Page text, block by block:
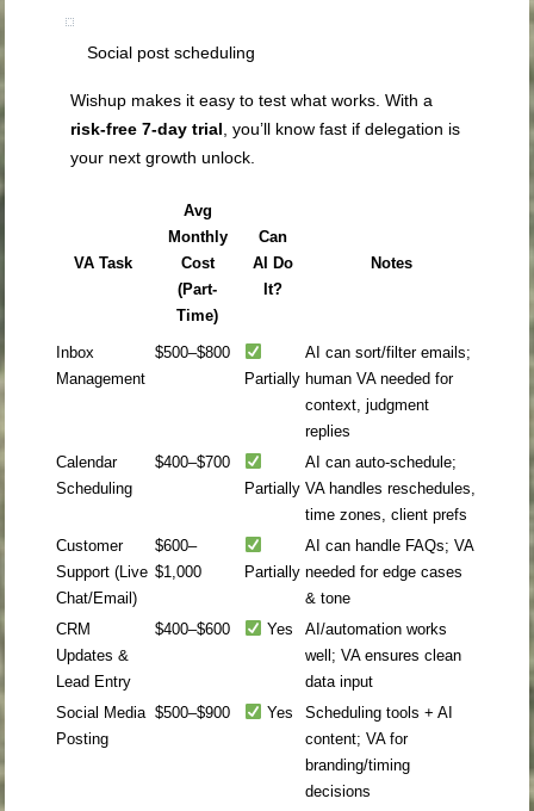
Social post scheduling
Wishup makes it easy to test what works. With a
risk-free 7-day trial , you’ll know fast if delegation is
your next growth unlock.
VA Task
Avg
Monthly
Cost
(Part-
Time)
Can
AI Do
It?
Notes
Inbox
Management
$500–$800
Partially
AI can sort/filter emails;
human VA needed for
context, judgment
replies
Calendar
Scheduling
$400–$700
Partially
AI can auto-schedule;
VA handles reschedules,
time zones, client prefs
Customer
Support (Live
Chat/Email)
$600–
$1,000
Partially
AI can handle FAQs; VA
needed for edge cases
& tone
CRM
Updates &
Lead Entry
$400–$600 Yes
AI/automation works
well; VA ensures clean
data input
Social Media
Posting
$500–$900 Yes
Scheduling tools + AI
content; VA for
branding/timing
decisions